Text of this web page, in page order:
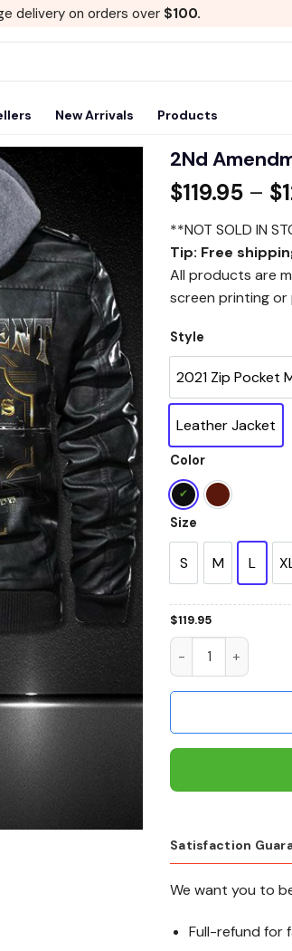
delivery on orders over $100.
New Arrivals Products
wishlist
2Nd
$119.95 – $
**NOT SOLD IN
Tip: Free
All products are
screen printing
Style
2021 Zip Pocket
Leather Jacket
Color
Size
S M L
$119.95
2Nd Amendment
Satisfaction
We want you to
Full-refund for